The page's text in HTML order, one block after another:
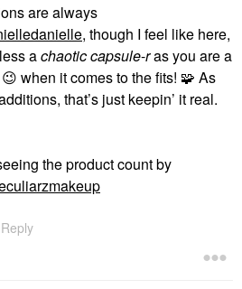
are always
, though I feel like here,
achaoticcapsule-ras you are a
😉 when it comes to the fits! 🧩 As
that’s just keepin’ it real.
the product count by
Reply